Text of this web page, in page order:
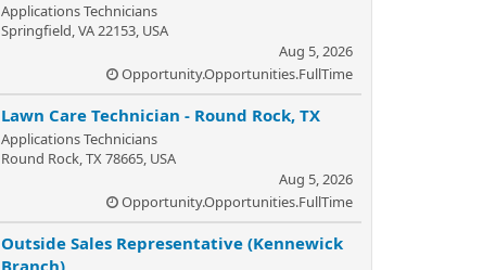
Applications Technicians
Springfield, VA 22153, USA
Aug 5, 2026
Opportunity.Opportunities.FullTime
Lawn Care Technician - Round Rock, TX
Applications Technicians
Round Rock, TX 78665, USA
Aug 5, 2026
Opportunity.Opportunities.FullTime
Outside Sales Representative (Kennewick
Branch)